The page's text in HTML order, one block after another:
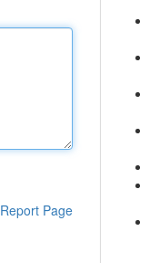
Report Page